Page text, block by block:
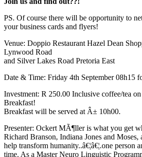
PS. Of course there will be opportunity to
your business cards and flyers!
Venue: Doppio Restaurant Hazel Dean
Lynwood Road
and Silver Lakes Road Pretoria East
Date & Time: Friday 4th September 08h15
Investment: R 250.00 Inclusive coffee/tea
Breakfast!
Breakfast will be served at Â± 10h00.
Presenter: Ockert MÃ¶ller is what you get
Richard Branson, Indiana Jones and Moses,
help transform humanity..â€¦â€¦.one person
time. As a Master Neuro Linguistic